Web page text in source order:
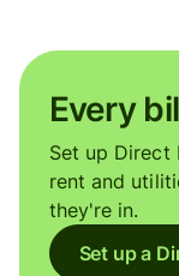
Every
Set up Direct
rent and
they're in.
Set up a